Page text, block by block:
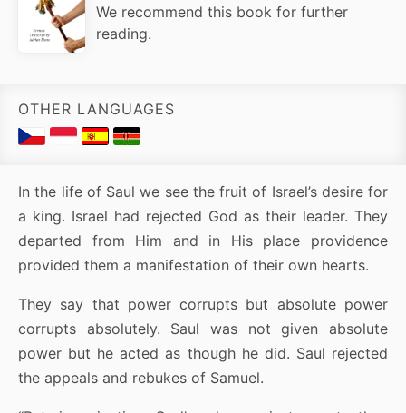
We recommend this book for further
reading.
OTHER LANGUAGES
In the life of Saul we see the fruit of Israel’s desire for
a king. Israel had rejected God as their leader. They
departed from Him and in His place providence
provided them a manifestation of their own hearts.
They say that power corrupts but absolute power
corrupts absolutely. Saul was not given absolute
power but he acted as though he did. Saul rejected
the appeals and rebukes of Samuel.